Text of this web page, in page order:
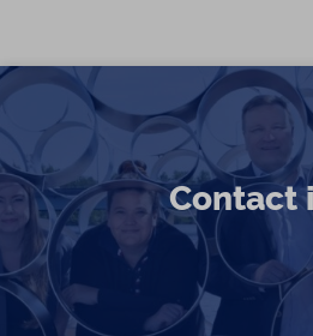
Skip to content
Contact